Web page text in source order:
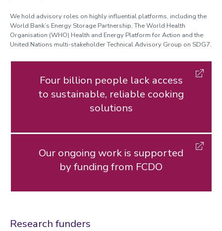
We hold advisory roles on highly influential platforms, including the
World Bank’s Energy Storage Partnership, The World Health
Organisation (WHO) Health and Energy Platform for Action and the
United Nations multi-stakeholder Technical Advisory Group on SDG7.
Four billion people lack access
to sustainable, reliable cooking
solutions
Our ongoing work is supported
by funding from FCDO
Research funders